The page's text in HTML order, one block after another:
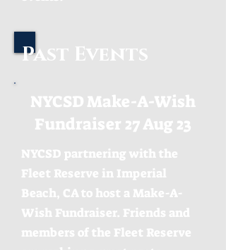
Past Events
NYCSD Make-A-Wish
Fundraiser 27 Aug 23
NYCSD partnering with the
Fleet Reserve in Imperial
Beach, CA to host a Make-A-
Wish Fundraiser. Friends and
members of the Fleet Reserve